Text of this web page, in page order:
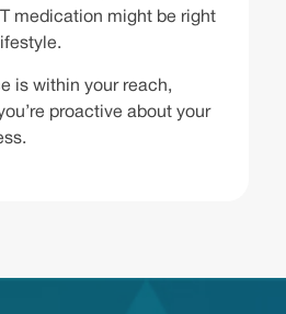
medication might be right
is within your reach,
proactive about your